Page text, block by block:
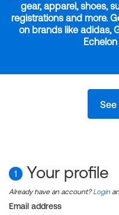
gear, apparel, shoes,
registrations and more.
on brands like adidas,
1 Your profile
Already have an account?Login
Email address